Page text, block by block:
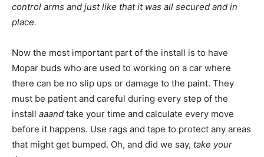
control arms and just like that it was all secured and in
place.
Now the most important part of the install is to have
Mopar buds who are used to working on a car where
there can be no slip ups or damage to the paint. They
must be patient and careful during every step of the
install aaand take your time and calculate every move
before it happens. Use rags and tape to protect any areas
that might get bumped. Oh, and did we say, take your